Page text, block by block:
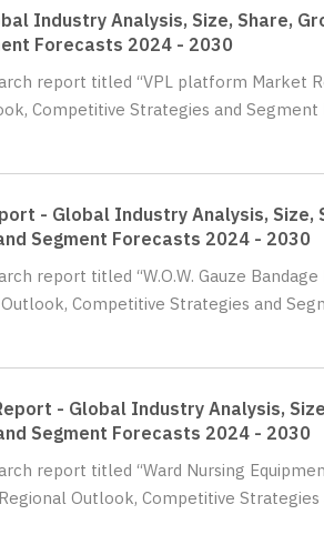
Industry Analysis, Size, Share,
Forecasts 2024 - 2030
report titled “VPL platform Market
Competitive Strategies and Segment
- Global Industry Analysis,
Segment Forecasts 2024 - 2030
report titled “W.O.W. Gauze
Competitive Strategies and
- Global Industry Analysis,
Segment Forecasts 2024 - 2030
report titled “Ward Nursing
Outlook, Competitive